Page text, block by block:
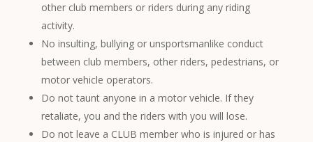
other club members or riders during any riding
activity.
No insulting, bullying or unsportsmanlike conduct
between club members, other riders, pedestrians, or
motor vehicle operators.
Do not taunt anyone in a motor vehicle. If they
retaliate, you and the riders with you will lose.
Do not leave a CLUB member who is injured or has